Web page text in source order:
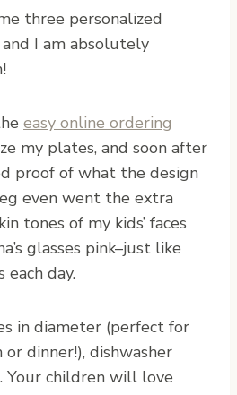
three personalized
I am absolutely
easy online ordering
my plates, and soon after
proof of what the design
even went the extra
tones of my kids’ faces
glasses pink–just like
each day.
in diameter (perfect for
dinner!), dishwasher
Your children will love